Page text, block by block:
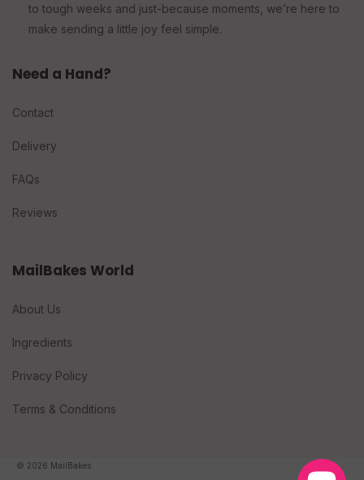
to tough weeks and just-because moments, we’re here to
make sending a little joy feel simple.
Need a Hand?
Contact
Delivery
FAQs
Reviews
MailBakes World
About Us
Ingredients
Privacy Policy
Terms & Conditions
© 2026 MailBakes